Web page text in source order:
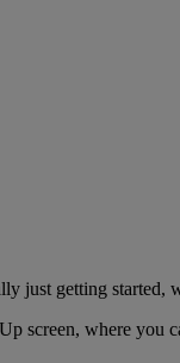
just getting started,
screen, where you